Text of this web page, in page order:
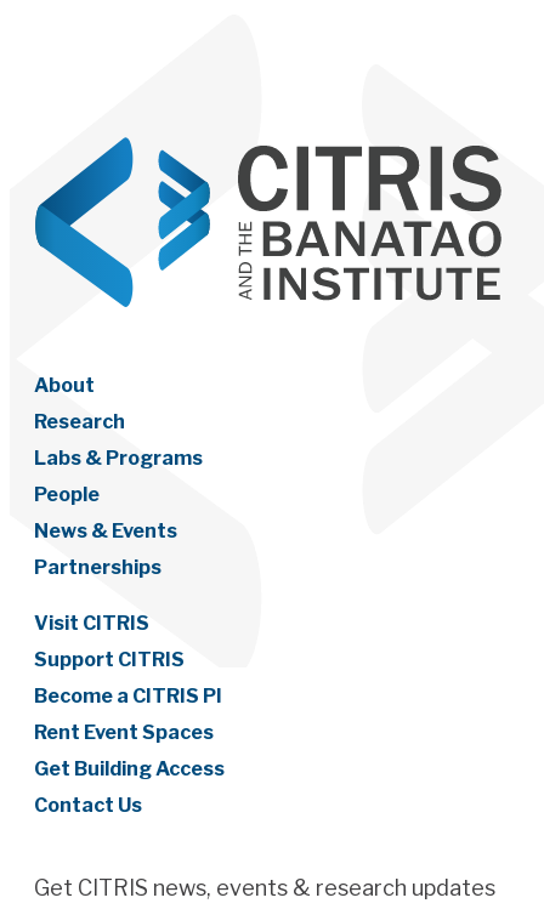
About
Research
Labs & Programs
People
News & Events
Partnerships
Visit CITRIS
Support CITRIS
Become a CITRIS PI
Rent Event Spaces
Get Building Access
Contact Us
Get CITRIS news, events & research updates